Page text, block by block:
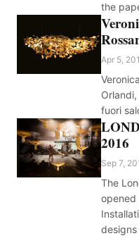
the
Apr 5,
Orlandi,
fuori
2016
Sep 7,
The
opened